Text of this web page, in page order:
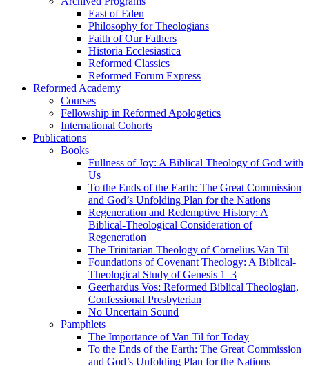
East of Eden
Philosophy for Theologians
Faith of Our Fathers
Historia Ecclesiastica
Reformed Classics
Reformed Forum Express
Reformed Academy
Courses
Fellowship in Reformed Apologetics
International Cohorts
Publications
Books
Fullness of Joy: A Biblical Theology of God with
Us
To the Ends of the Earth: The Great Commission
and God’s Unfolding Plan for the Nations
Regeneration and Redemptive History: A
Biblical-Theological Consideration of
Regeneration
The Trinitarian Theology of Cornelius Van Til
Foundations of Covenant Theology: A Biblical-
Theological Study of Genesis 1–3
Geerhardus Vos: Reformed Biblical Theologian,
Confessional Presbyterian
No Uncertain Sound
Pamphlets
The Importance of Van Til for Today
To the Ends of the Earth: The Great Commission
and God’s Unfolding Plan for the Nations